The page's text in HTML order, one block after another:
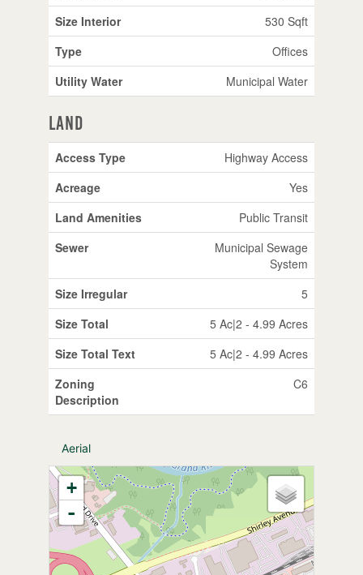
Size Interior
530 Sqft
Type
Offices
Utility Water
Municipal Water
Land
Access Type
Highway Access
Acreage
Yes
Land Amenities
Public Transit
Sewer
Municipal Sewage
System
Size Irregular
5
Size Total
5 Ac|2 - 4.99 Acres
Size Total Text
5 Ac|2 - 4.99 Acres
Zoning
Description
C6
Aerial
+
-